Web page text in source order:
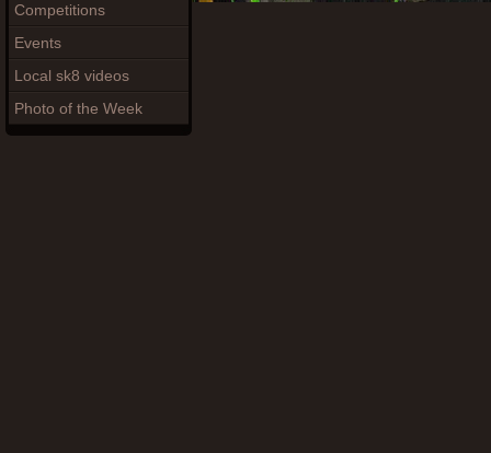
Competitions
Events
Local sk8 videos
Photo of the Week